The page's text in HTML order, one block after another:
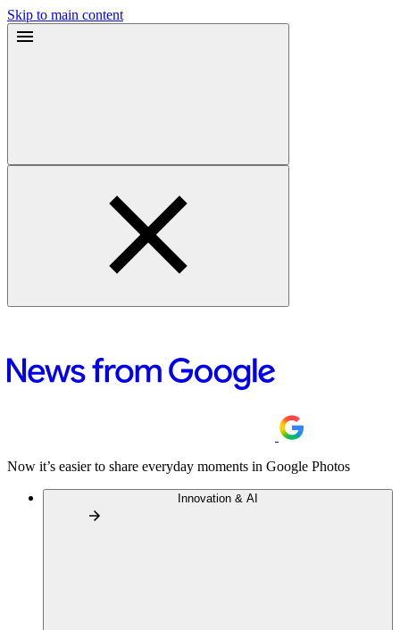
Skip to main content
Now it’s easier to share everyday moments in Google Photos
Innovation & AI